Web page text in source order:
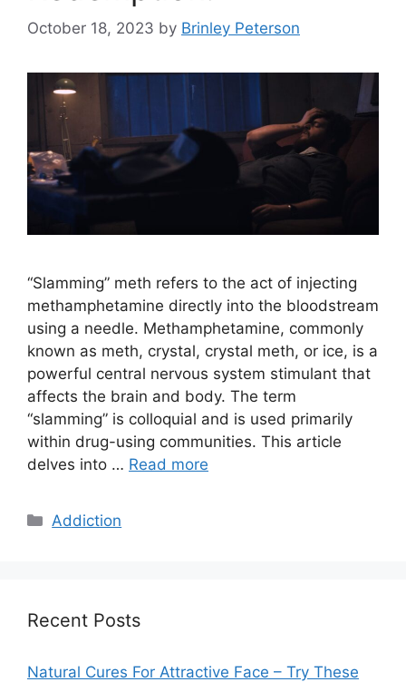
October 18, 2023 by Brinley Peterson
“Slamming” meth refers to the act of injecting
methamphetamine directly into the bloodstream
using a needle. Methamphetamine, commonly
known as meth, crystal, crystal meth, or ice, is a
powerful central nervous system stimulant that
affects the brain and body. The term
“slamming” is colloquial and is used primarily
within drug-using communities. This article
delves into … Read more
Categories
Addiction
Recent Posts
Natural Cures For Attractive Face – Try These